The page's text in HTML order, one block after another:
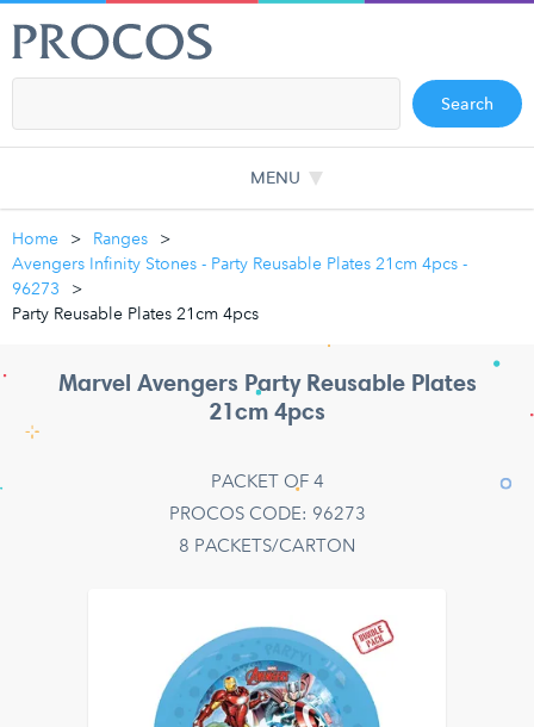
Search
MENU
Home
Ranges
Avengers Infinity Stones - Party Reusable Plates 21cm 4pcs -
96273
Party Reusable Plates 21cm 4pcs
Marvel Avengers Party Reusable Plates
21cm 4pcs
PACKET OF 4
PROCOS CODE: 96273
8 PACKETS/CARTON